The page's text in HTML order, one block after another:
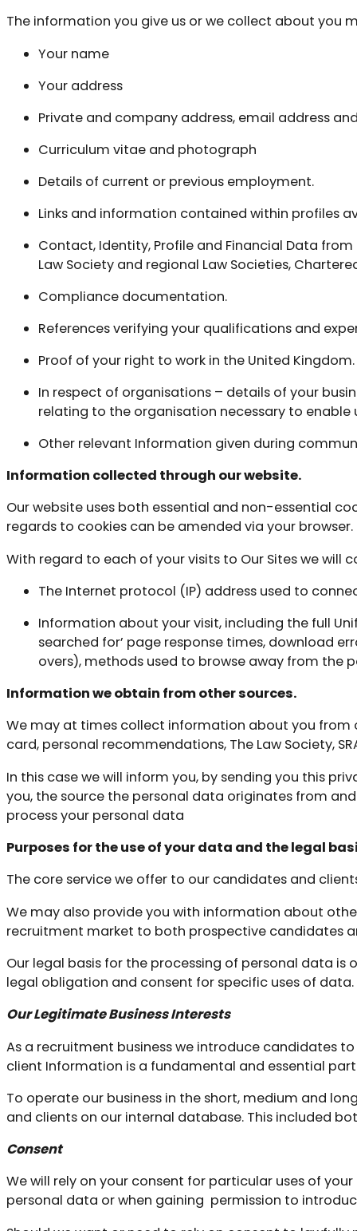
The information you give us or we collect about you
Your name
Your address
Private and company address, email address
Curriculum vitae and photograph
Details of current or previous employment.
Links and information contained within profiles
Contact, Identity, Profile and Financial Data
Law Society and regional Law Societies,
Compliance documentation.
References verifying your qualifications and
Proof of your right to work in the United Kingdom.
In respect of organisations – details of your
relating to the organisation necessary to enable
Other relevant Information given during
Information collected through our website.
Our website uses both essential and non-essential
regards to cookies can be amended via your browser.
With regard to each of your visits to Our Sites we
The Internet protocol (IP) address used to
Information about your visit, including the full
searched for’ page response times, download
overs), methods used to browse away from the
Information we obtain from other sources.
We may at times collect information about you from
card, personal recommendations, The Law Society,
In this case we will inform you, by sending you this
you, the source the personal data originates from
process your personal data
Purposes for the use of your data and the legal
The core service we offer to our candidates and
We may also provide you with information about
recruitment market to both prospective candidates
Our legal basis for the processing of personal data
legal obligation and consent for specific uses of data.
Our Legitimate Business Interests
As a recruitment business we introduce candidates
client Information is a fundamental and essential
To operate our business in the short, medium and
and clients on our internal database. This included
Consent
We will rely on your consent for particular uses of
personal data or when gaining permission to